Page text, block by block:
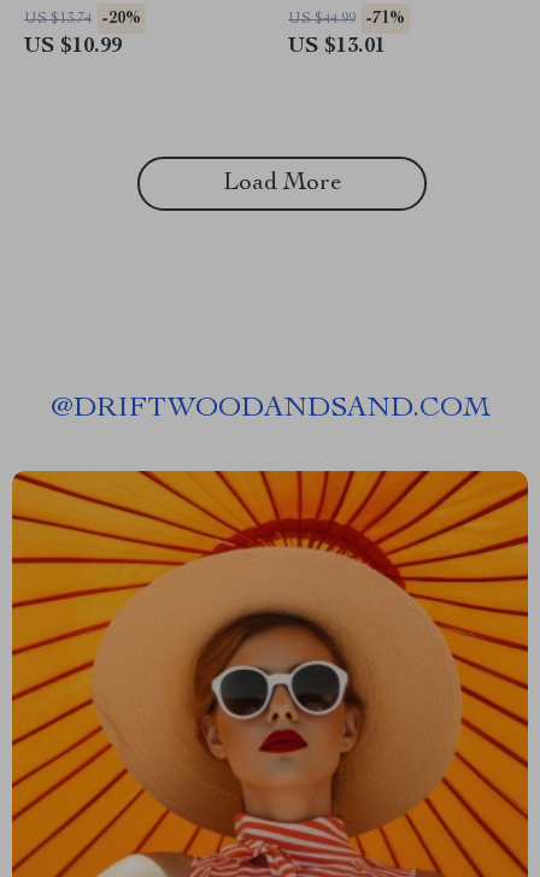
Filing System, Home Office
Organization, eBook for Paper
US $13.74 -20%
US $10.99
– Minimalist Print Protective
Phone Case – Art Love
US $44.99 -71%
US $13.01
Load More
@DRIFTWOODANDSAND.COM